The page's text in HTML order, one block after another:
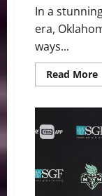
In a
era,
ways...
Read More